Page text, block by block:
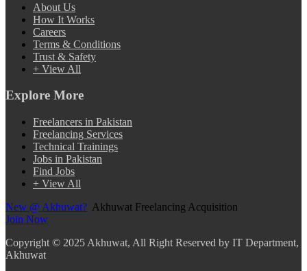
About Us
How It Works
Careers
Terms & Conditions
Trust & Safety
+ View All
Explore More
Freelancers in Pakistan
Freelancing Services
Technical Trainings
Jobs in Pakistan
Find Jobs
+ View All
New @ Akhuwat? Akhuwat Freelancing Acquisition
Join Now
Copyright © 2025 Akhuwat, All Right Reserved by IT Department,
Akhuwat